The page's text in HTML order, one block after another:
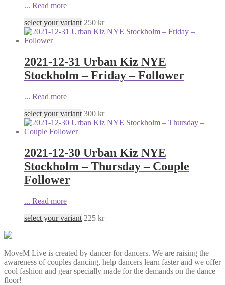
... Read more
select your variant 250 kr
2021-12-31 Urban Kiz NYE
Stockholm – Friday – Follower
... Read more
select your variant 300 kr
2021-12-30 Urban Kiz NYE
Stockholm – Thursday – Couple
Follower
... Read more
select your variant 225 kr
MoveM Live is created by dancer for dancers. We are raising the
awareness of couples dancing, help dancers learn faster and we offer
cool fashion and gear specially made for the demands on the dance
floor!